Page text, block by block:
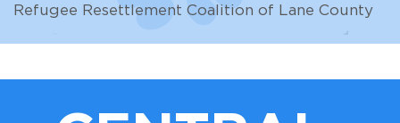
Refugee Resettlement Coalition of Lane County